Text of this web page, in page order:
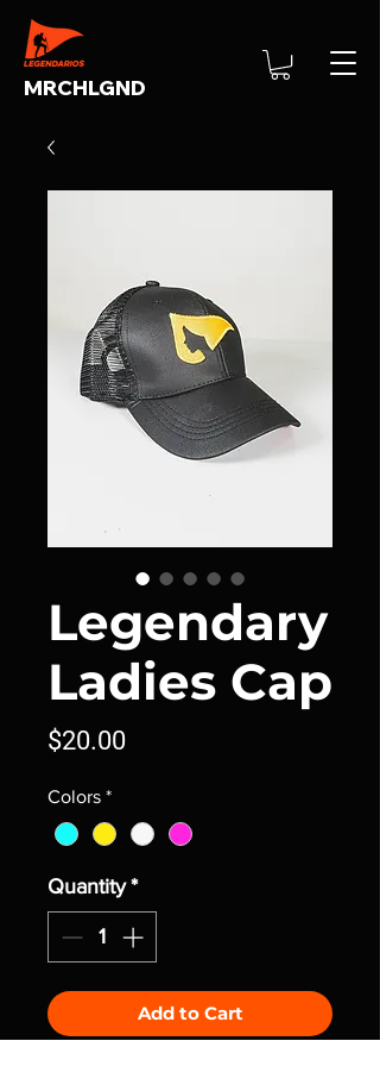
MRCHLGND
Legendary
Ladies Cap
$20.00Price
Colors *
Quantity *
Add to Cart